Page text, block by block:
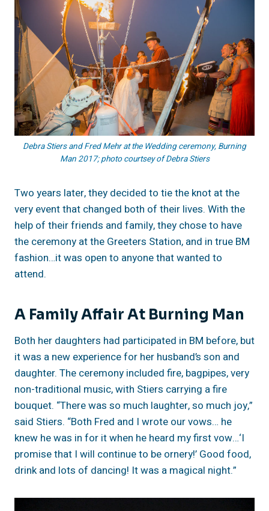
Debra Stiers and Fred Mehr at the Wedding ceremony, Burning
Man 2017; photo courtsey of Debra Stiers
Two years later, they decided to tie the knot at the
very event that changed both of their lives. With the
help of their friends and family, they chose to have
the ceremony at the Greeters Station, and in true BM
fashion…it was open to anyone that wanted to
attend.
A Family Affair At Burning Man
Both her daughters had participated in BM before, but
it was a new experience for her husband’s son and
daughter. The ceremony included fire, bagpipes, very
non-traditional music, with Stiers carrying a fire
bouquet. “There was so much laughter, so much joy,”
said Stiers. “Both Fred and I wrote our vows… he
knew he was in for it when he heard my first vow…‘I
promise that I will continue to be ornery!’ Good food,
drink and lots of dancing! It was a magical night.”